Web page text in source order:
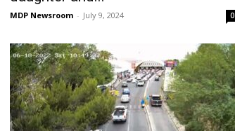
MDP Newsroom - July 9, 2024 0